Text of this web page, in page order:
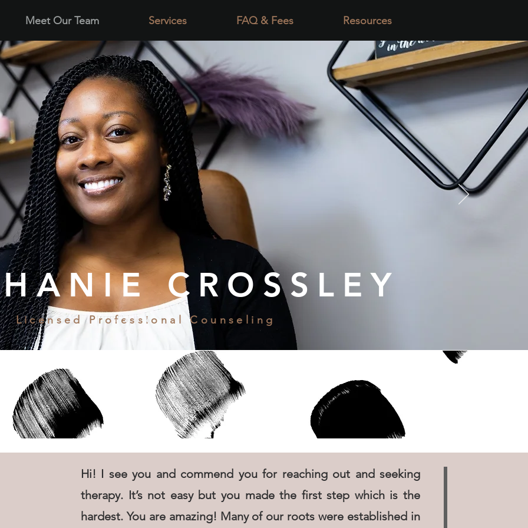
Meet Our Team Services FAQ & Fees Resources
CROSSLEY
Licensed Professional Counseling
Hi! I see you and commend you for reaching out and seeking
therapy. It’s not easy but you made the first step which is the
hardest. You are amazing! Many of our roots were established in